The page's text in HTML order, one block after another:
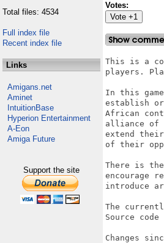
Total files: 4534
Full index file
Recent index file
Links
Amigans.net
Aminet
IntuitionBase
Hyperion Entertainment
A-Eon
Amiga Future
Support the site
Votes:
This is a
players.
In this
establish
African
alliance of
extend
of their
There is
encourage
introduce
The
Source
Changes